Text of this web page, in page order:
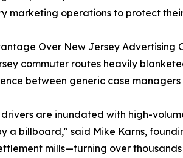
marketing operations to protect
Over New Jersey Advertising
commuter routes heavily
between generic case
are inundated with high-
a billboard," said Mike Karns,
mills—turning over